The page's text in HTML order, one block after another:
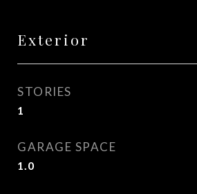
Exterior
STORIES
1
GARAGE SPACE
1.0